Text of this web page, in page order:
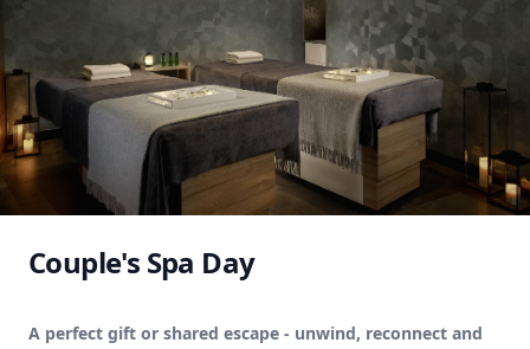
Couple's Spa Day
A perfect gift or shared escape - unwind, reconnect and